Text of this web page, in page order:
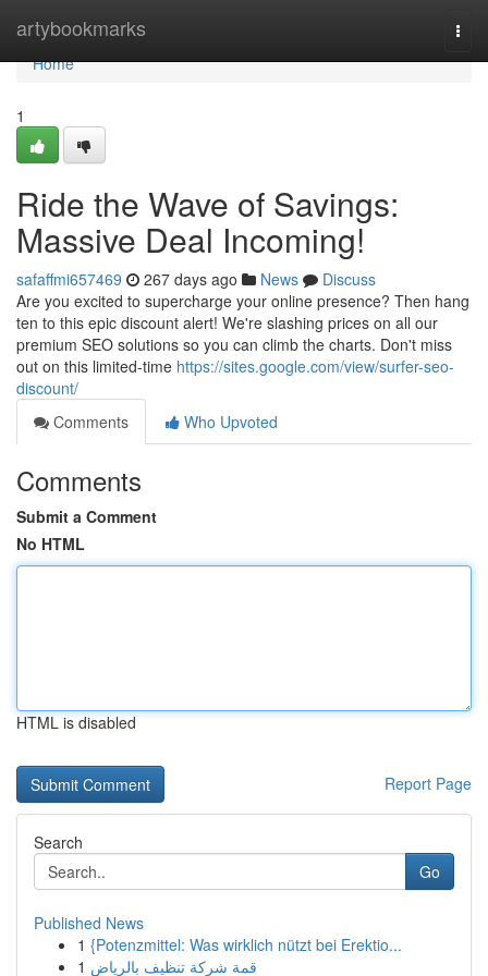
artybookmarks
Home
Home
1
Ride the Wave of Savings:
Massive Deal Incoming!
safaffmi657469 267 days ago News
Discuss
Are you excited to supercharge your online presence? Then hang
ten to this epic discount alert! We're slashing prices on all our
premium SEO solutions so you can climb the charts. Don't miss
out on this limited-time https://sites.google.com/view/surfer-seo-
discount/
Comments
Who Upvoted
Comments
Submit a Comment
No HTML
HTML is disabled
Report Page
Search
Go
Published News
1 {Potenzmittel: Was wirklich nützt bei Erektio...
1 قمة شركة تنظيف بالرياض